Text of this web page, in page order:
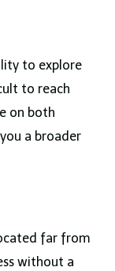
to explore
to reach
on both
a broader
far from
without a